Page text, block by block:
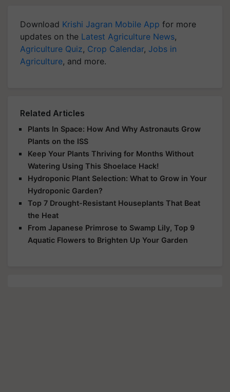
Download Krishi Jagran Mobile App for more
updates on the Latest Agriculture News,
Agriculture Quiz, Crop Calendar, Jobs in
Agriculture, and more.
Related Articles
Plants In Space: How And Why Astronauts Grow
Plants on the ISS
Keep Your Plants Thriving for Months Without
Watering Using This Shoelace Hack!
Hydroponic Plant Selection: What to Grow in Your
Hydroponic Garden?
Top 7 Drought-Resistant Houseplants That Beat
the Heat
From Japanese Primrose to Swamp Lily, Top 9
Aquatic Flowers to Brighten Up Your Garden